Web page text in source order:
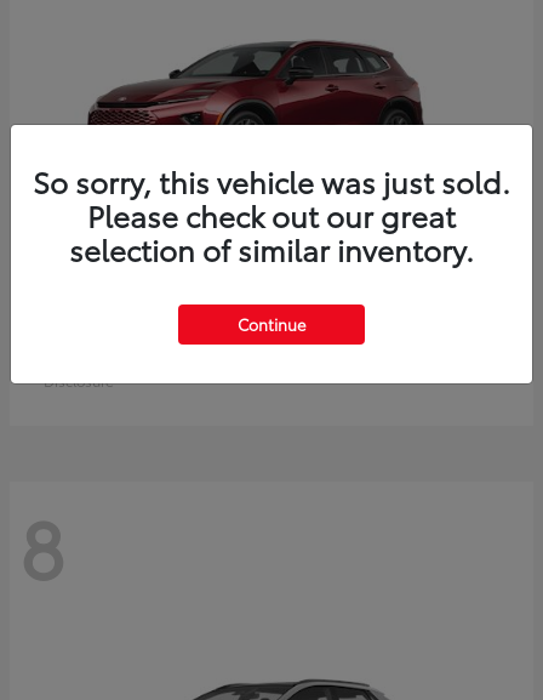
Crown Signia
$49,715
Disclosure
8
So sorry, this vehicle was just sold.
Please check out our great
selection of similar inventory.
Continue